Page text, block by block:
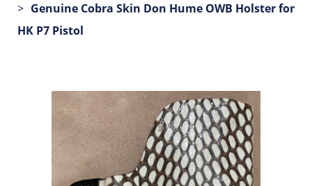
Genuine Cobra Skin Don Hume OWB Holster for
HK P7 Pistol